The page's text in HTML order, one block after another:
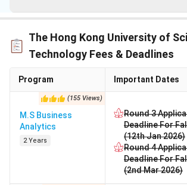
The Hong Kong University of
Technology Fees & Deadlines
Program Important Dates
(155 Views)
M.S Business
Analytics
2 Years
Round 3
Deadline For
(12th Jan 2026)
Round 4
Deadline For
(2nd Mar 2026)